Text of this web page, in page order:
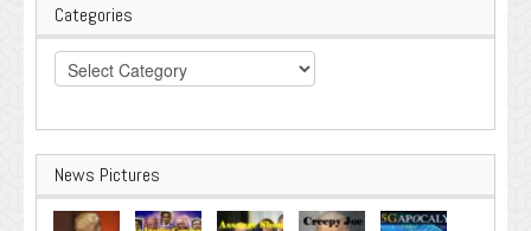
Categories
Categories
News Pictures